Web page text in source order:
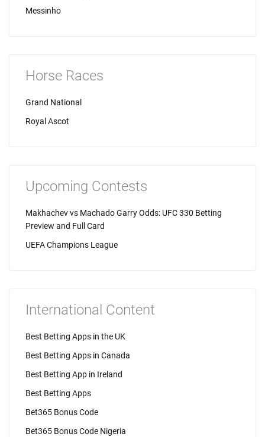
Messinho
Horse Races
Grand National
Royal Ascot
Upcoming Contests
Makhachev vs Machado Garry Odds: UFC 330 Betting
Preview and Full Card
UEFA Champions League
International Content
Best Betting Apps in the UK
Best Betting Apps in Canada
Best Betting App in Ireland
Best Betting Apps
Bet365 Bonus Code
Bet365 Bonus Code Nigeria